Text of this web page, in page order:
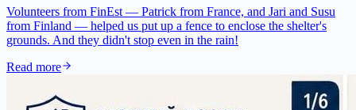
Volunteers from FinEst — Patrick from France, and Jari and Susu
from Finland — helped us put up a fence to enclose the shelter's
grounds. And they didn't stop even in the rain!
Read more